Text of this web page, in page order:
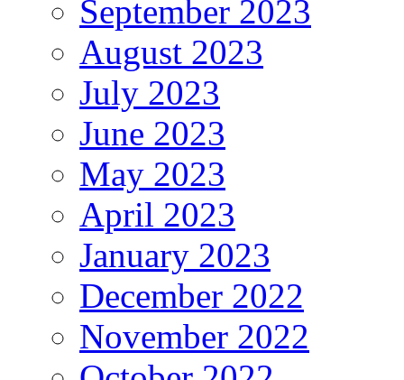
September 2023
August 2023
July 2023
June 2023
May 2023
April 2023
January 2023
December 2022
November 2022